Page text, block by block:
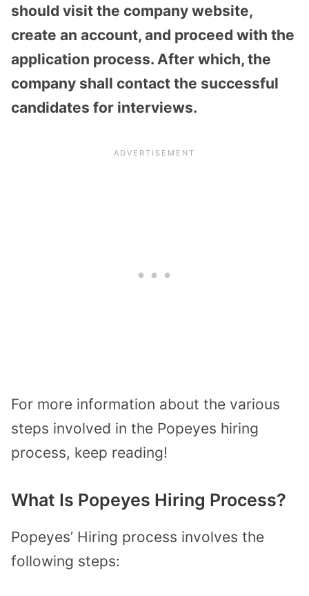
should visit the company website,
create an account, and proceed with the
application process. After which, the
company shall contact the successful
candidates for interviews.
For more information about the various
steps involved in the Popeyes hiring
process, keep reading!
What Is Popeyes Hiring Process?
Popeyes’ Hiring process involves the
following steps: